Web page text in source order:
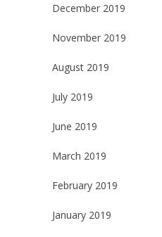
December 2019
November 2019
August 2019
July 2019
June 2019
March 2019
February 2019
January 2019